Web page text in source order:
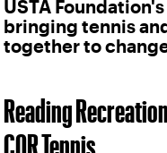
USTA
bringing tennis
together to
Reading
COR Tennis